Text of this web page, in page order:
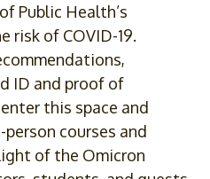
Public Health’s
risk of COVID-19.
ID and proof of
this space and
courses and
of the Omicron